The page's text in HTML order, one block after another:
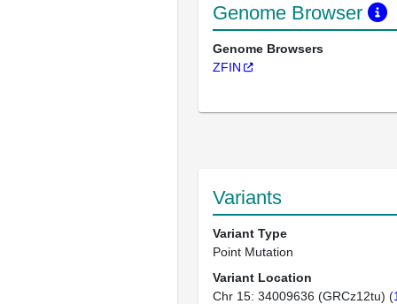
Genome Browser
Genome Browsers
ZFIN
Variants
Variant Type
Point Mutation
Variant Location
Chr 15: 34009636 (GRCz12tu) (